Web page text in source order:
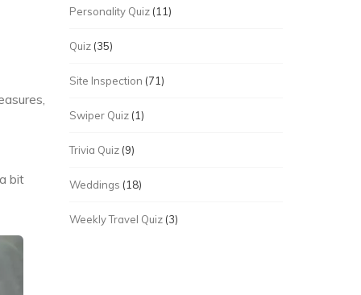
bit
Personality Quiz (11)
Quiz (35)
Site Inspection (71)
Swiper Quiz (1)
Trivia Quiz (9)
Weddings (18)
Weekly Travel Quiz (3)